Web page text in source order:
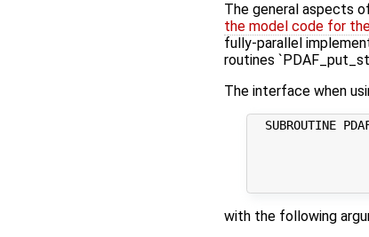
The general aspects
the model code for
fully-parallel
routines
The interface when
SUBROUTINE
with the following